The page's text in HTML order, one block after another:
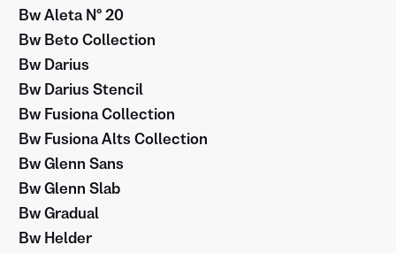
Bw Aleta Nº 20
Bw Beto Collection
Bw Darius
Bw Darius Stencil
Bw Fusiona Collection
Bw Fusiona Alts Collection
Bw Glenn Sans
Bw Glenn Slab
Bw Gradual
Bw Helder